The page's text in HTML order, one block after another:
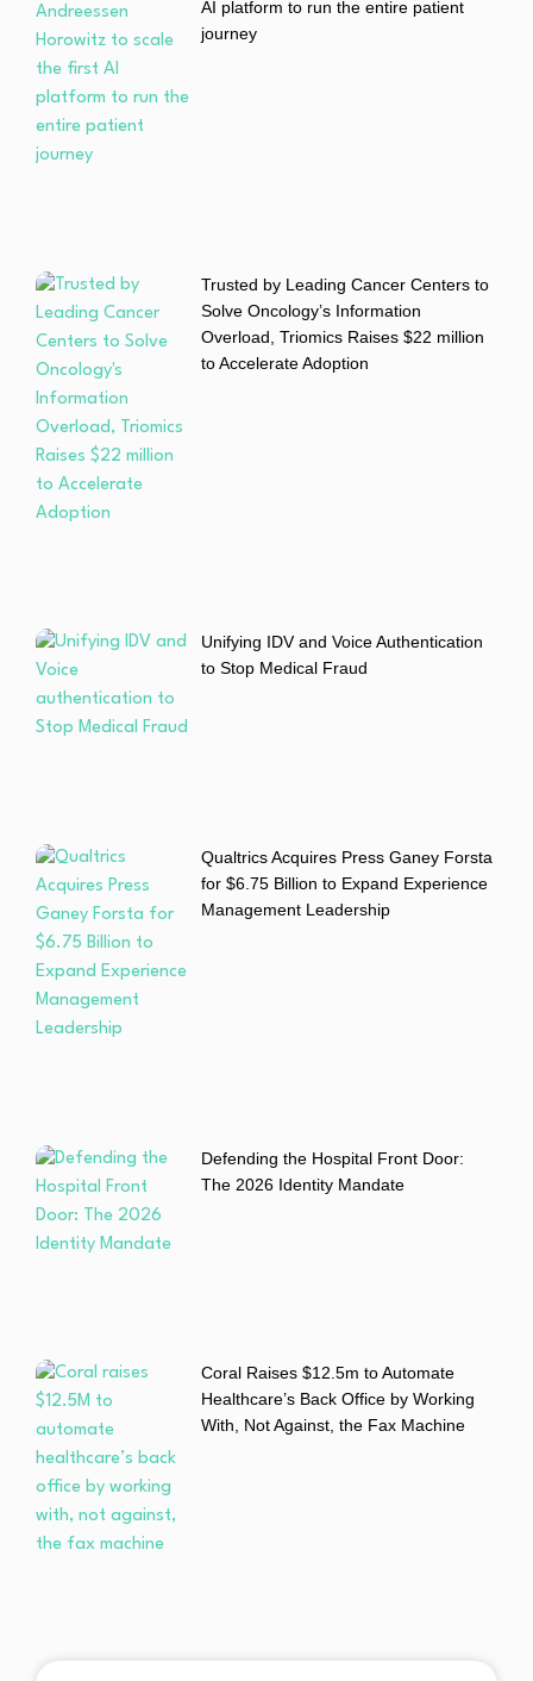
AI platform to run the entire patient
journey
Trusted by Leading Cancer Centers to
Solve Oncology’s Information
Overload, Triomics Raises $22 million
to Accelerate Adoption
Unifying IDV and Voice Authentication
to Stop Medical Fraud
Qualtrics Acquires Press Ganey Forsta
for $6.75 Billion to Expand Experience
Management Leadership
Defending the Hospital Front Door:
The 2026 Identity Mandate
Coral Raises $12.5m to Automate
Healthcare’s Back Office by Working
With, Not Against, the Fax Machine